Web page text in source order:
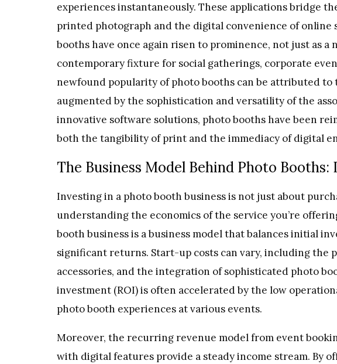
experiences instantaneously. These applications bridge
printed photograph and the digital convenience of
booths have once again risen to prominence, not just as a
contemporary fixture for social gatherings, corporate
newfound popularity of photo booths can be attributed
augmented by the sophistication and versatility of the
innovative software solutions, photo booths have been
both the tangibility of print and the immediacy of digital
The Business Model Behind Photo
Investing in a photo booth business is not just about
understanding the economics of the service you’re
booth business is a business model that balances initial
significant returns. Start-up costs can vary, including the
accessories, and the integration of sophisticated photo
investment (ROI) is often accelerated by the low
photo booth experiences at various events.
Moreover, the recurring revenue model from event
with digital features provide a steady income stream. By